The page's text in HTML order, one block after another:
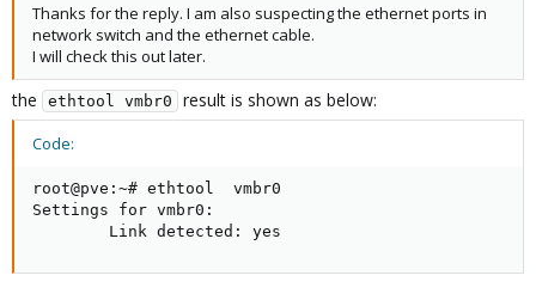
Thanks for the reply. I am also suspecting the ethernet ports in
network switch and the ethernet cable.
I will check this out later.
the ethtool vmbr0 result is shown as below:
Code:
root@pve:~# ethtool  vmbr0
Settings for vmbr0:
        Link detected: yes